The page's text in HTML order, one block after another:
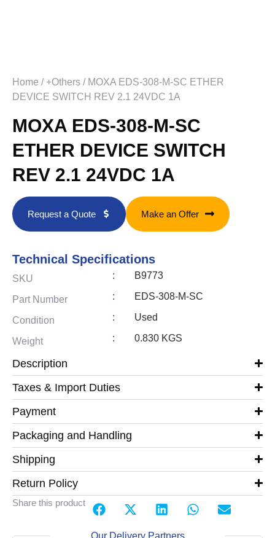
Home / +Others / MOXA EDS-308-M-SC ETHER
DEVICE SWITCH REV 2.1 24VDC 1A
MOXA EDS-308-M-SC
ETHER DEVICE SWITCH
REV 2.1 24VDC 1A
Request a Quote Make an Offer
Technical Specifications
SKU : B9773
Part Number : EDS-308-M-SC
Condition : Used
Weight : 0.830 KGS
Description
Taxes & Import Duties
Payment
Packaging and Handling
Shipping
Return Policy
Share this product
Our Delivery Partners